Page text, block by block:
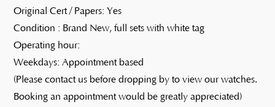
Original Cert / Papers: Yes
Condition : Brand New, full sets with white tag
Operating hour:
Weekdays: Appointment based
(Please contact us before dropping by to view our watches.
Booking an appointment would be greatly appreciated)